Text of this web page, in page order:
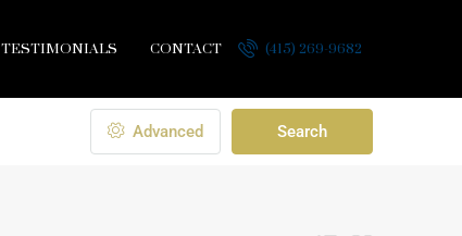
TESTIMONIALS CONTACT (415) 269-9682
Advanced Search